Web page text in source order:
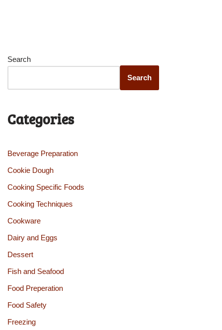
Search
Search
Categories
Beverage Preparation
Cookie Dough
Cooking Specific Foods
Cooking Techniques
Cookware
Dairy and Eggs
Dessert
Fish and Seafood
Food Preperation
Food Safety
Freezing